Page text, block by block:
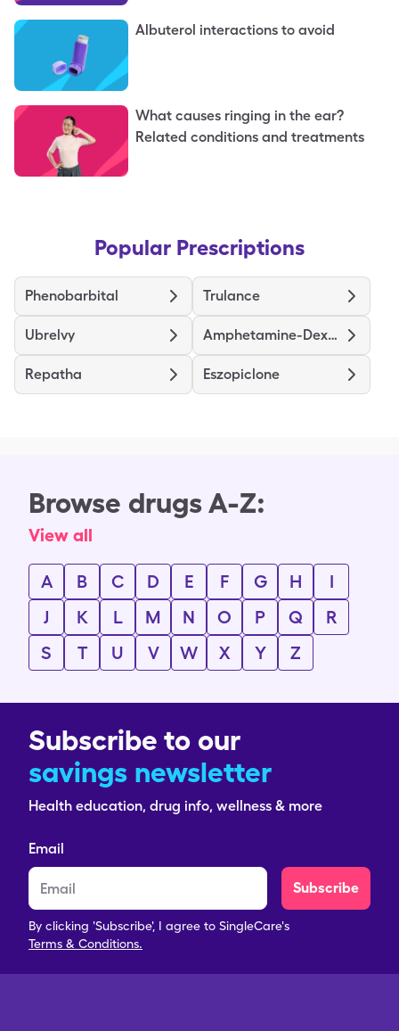
Albuterol interactions to avoid
What causes ringing in the ear?
Related conditions and treatments
Popular Prescriptions
Phenobarbital Trulance
Ubrelvy Amphetamine-Dextroamphetamine ER
Repatha Eszopiclone
Browse drugs A-Z:
View all
A B C D E F G H
I
J
K L M N O P Q
R
S
T U V W X Y Z
Subscribe to our
savings newsletter
Health education, drug info, wellness & more
Email
Subscribe
By clicking 'Subscribe', I agree to SingleCare's
Terms & Conditions.